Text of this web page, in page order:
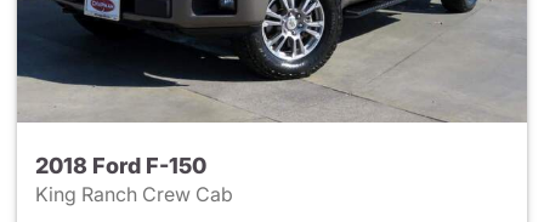
2018 Ford F-150
King Ranch Crew Cab